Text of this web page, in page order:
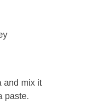
and mix it
paste.